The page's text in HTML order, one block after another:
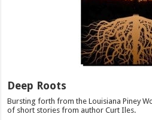
Deep Roots
Bursting forth from the Louisiana Piney
of short stories from author Curt Iles.